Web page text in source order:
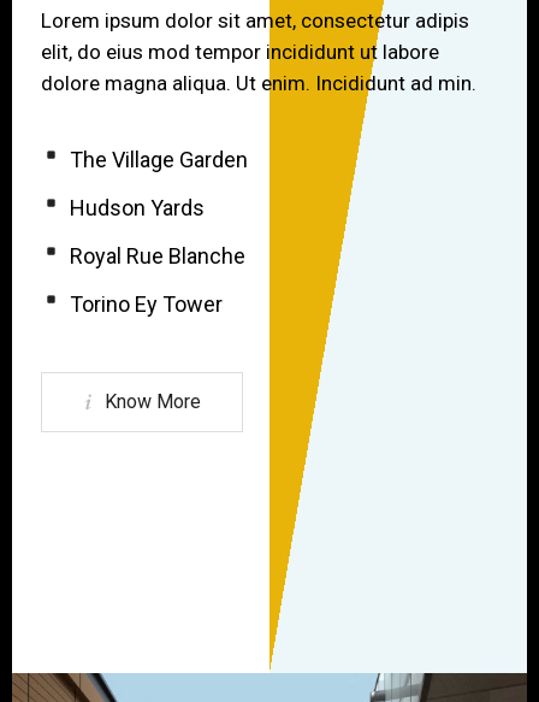
Lorem ipsum dolor sit amet, consectetur adipis
elit, do eius mod tempor incididunt ut labore
dolore magna aliqua. Ut enim. Incididunt ad min.
The Village Garden
Hudson Yards
Royal Rue Blanche
Torino Ey Tower
Know More